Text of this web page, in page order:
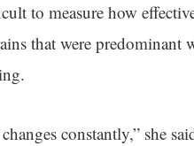
to measure how
that were predominant
constantly,” she